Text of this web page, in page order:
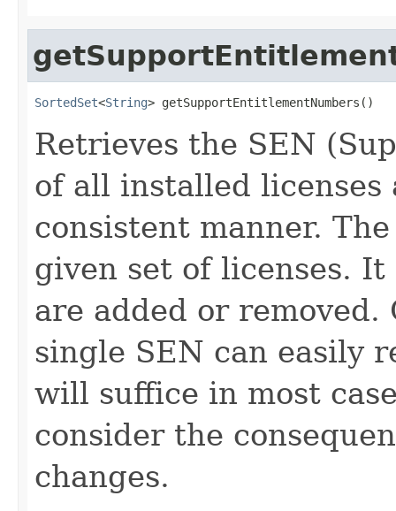
SortedSet<String> getSupportEntitlementNumbers()
Retrieves the SEN
of all installed licenses
consistent manner.
given set of licenses. It
are added or
single SEN can easily
will suffice in most
consider the
changes.